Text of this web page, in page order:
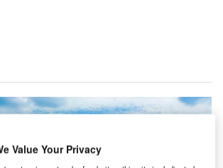
Value Your Privacy